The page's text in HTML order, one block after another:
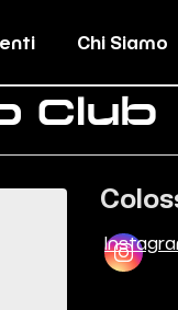
Chi Siamo
Club